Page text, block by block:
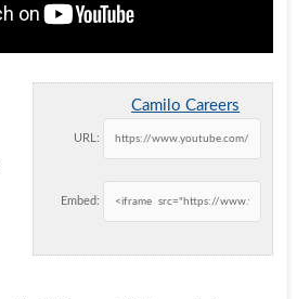
Camilo Careers
URL:
Embed: